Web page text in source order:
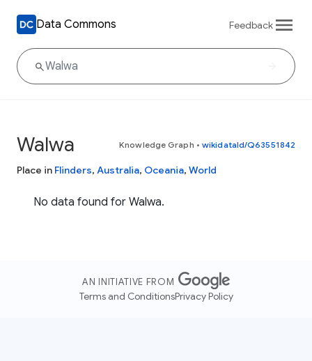
Data Commons Feedback
Walwa Knowledge Graph • wikidataId/Q63551842
Place in Flinders, Australia, Oceania, World
No data found for Walwa.
AN INITIATIVE FROM
Terms and ConditionsPrivacy Policy